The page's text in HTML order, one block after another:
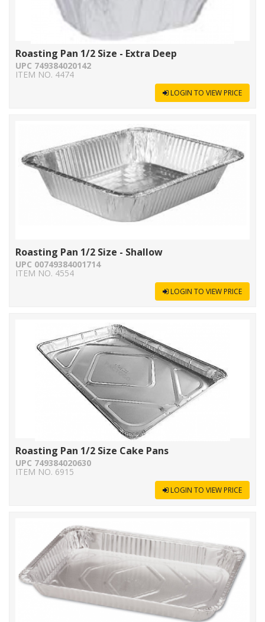
Roasting Pan 1/2 Size - Extra Deep
UPC 749384020142
ITEM NO. 4474
LOGIN TO VIEW PRICE
Roasting Pan 1/2 Size - Shallow
UPC 00749384001714
ITEM NO. 4554
LOGIN TO VIEW PRICE
Roasting Pan 1/2 Size Cake Pans
UPC 749384020630
ITEM NO. 6915
LOGIN TO VIEW PRICE